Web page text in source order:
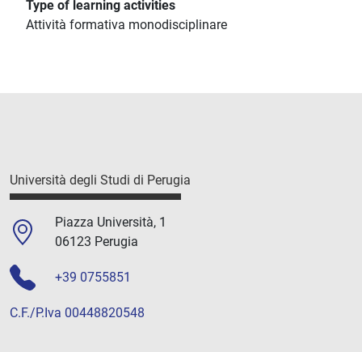
Type of learning activities
Attività formativa monodisciplinare
Università degli Studi di Perugia
Piazza Università, 1
06123 Perugia
+39 0755851
C.F./P.Iva 00448820548